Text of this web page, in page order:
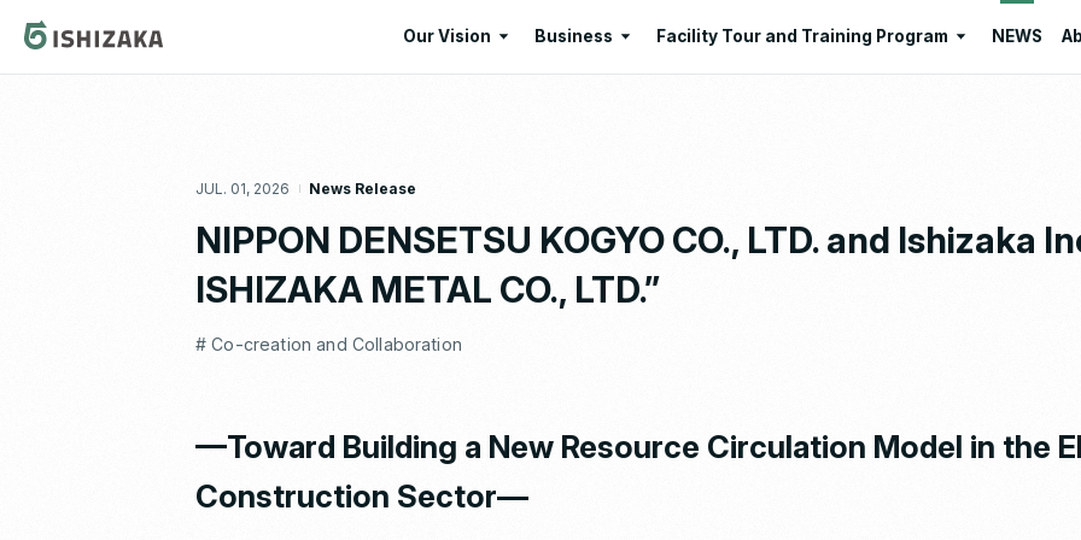
Our Vision Business
Environmental Education
Santome Konjakumura
Facility Tour and Training Program NEWS
JUL. 01, 2026 News Release
NIPPON DENSETSU KOGYO CO., LTD. and Ishizaka
ISHIZAKA METAL CO., LTD.”
# Co-creation and Collaboration
—Toward Building a New Resource Circulation Model in the
Construction Sector—